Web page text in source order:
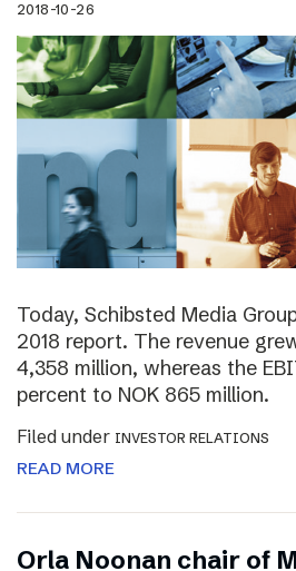
2018-10-26
Today, Schibsted Media
2018 report. The revenue
4,358 million, whereas the
percent to NOK 865 million.
Filed under INVESTOR RELATIONS
READ MORE
Orla Noonan chair of